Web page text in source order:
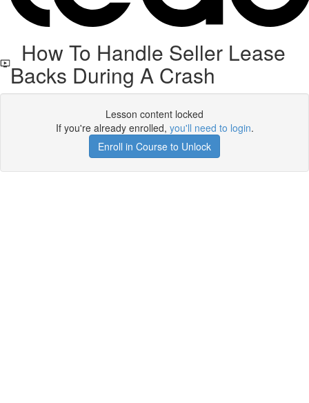
How To Handle Seller Lease
Backs During A Crash
Lesson content locked
If you're already enrolled, you'll need to login.
Enroll in Course to Unlock